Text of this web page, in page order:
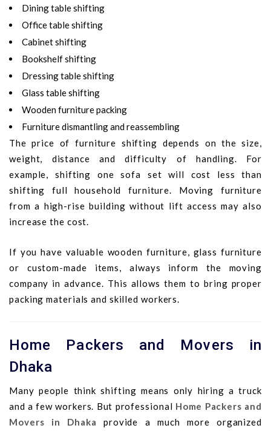
Dining table shifting
Office table shifting
Cabinet shifting
Bookshelf shifting
Dressing table shifting
Glass table shifting
Wooden furniture packing
Furniture dismantling and reassembling
The price of furniture shifting depends on the size,
weight, distance and difficulty of handling. For
example, shifting one sofa set will cost less than
shifting full household furniture. Moving furniture
from a high-rise building without lift access may also
increase the cost.
If you have valuable wooden furniture, glass furniture
or custom-made items, always inform the moving
company in advance. This allows them to bring proper
packing materials and skilled workers.
Home Packers and Movers in
Dhaka
Many people think shifting means only hiring a truck
and a few workers. But professional Home Packers and
Movers in Dhaka provide a much more organized